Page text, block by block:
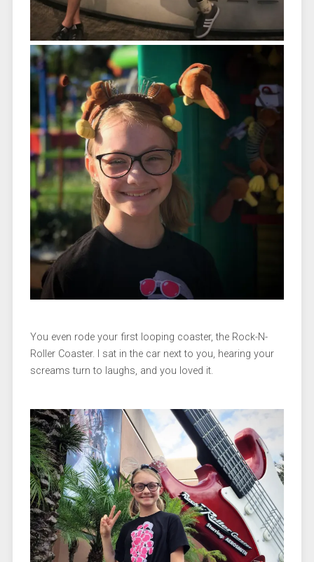
You even rode your first looping coaster, the Rock-N-
Roller Coaster. I sat in the car next to you, hearing your
screams turn to laughs, and you loved it.